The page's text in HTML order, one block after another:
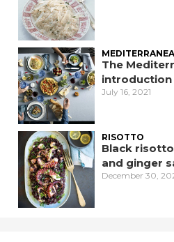
The
introduction
July 16, 2021
RISOTTO
Black
and ginger
December 30,